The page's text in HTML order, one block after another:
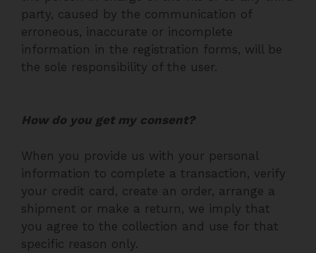
party, caused by the communication of
erroneous, inaccurate or incomplete
information in the registration forms, will be
the sole responsibility of the user.
How do you get my consent?
When you provide us with your personal
information to complete a transaction, verify
your credit card, create an order, arrange a
shipment or make a return, we imply that
you agree to the collection and use for that
specific reason only.